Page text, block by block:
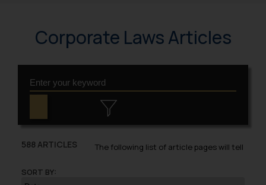
Corporate Laws Articles
588 ARTICLES
SORT BY:
The following list of article pages will tell